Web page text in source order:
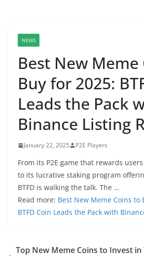
NEWS
Best New Meme
Buy for 2025:
Leads the Pack
Binance Listing
January 22, 2025 P2E Players
From its P2E game that rewards
to its lucrative staking program
BTFD is walking the talk. The …
Read more: Best New Meme Coins to
BTFD Coin Leads the Pack with
Top New Meme Coins to Invest in